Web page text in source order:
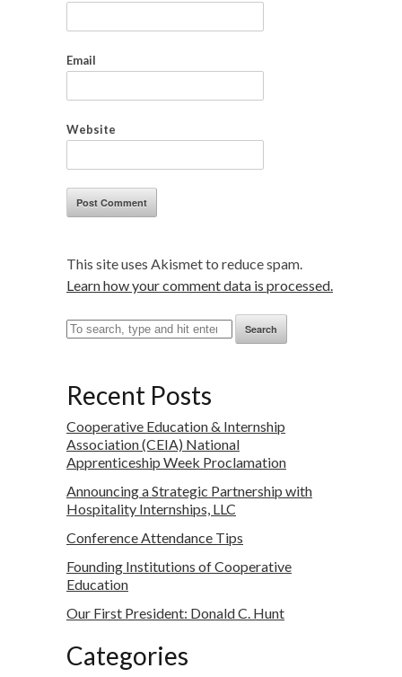
Email
Website
This site uses Akismet to reduce spam.
Learn how your comment data is processed.
Search
Recent Posts
Cooperative Education & Internship
Association (CEIA) National
Apprenticeship Week Proclamation
Announcing a Strategic Partnership with
Hospitality Internships, LLC
Conference Attendance Tips
Founding Institutions of Cooperative
Education
Our First President: Donald C. Hunt
Categories